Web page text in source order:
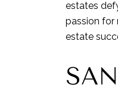
estates
passion for
estate